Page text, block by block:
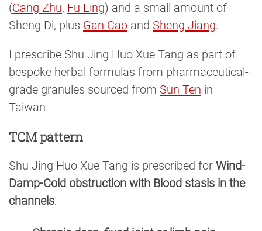
(Cang Zhu, Fu Ling) and a small amount of
Sheng Di, plus Gan Cao and Sheng Jiang.
I prescribe Shu Jing Huo Xue Tang as part of
bespoke herbal formulas from pharmaceutical-
grade granules sourced from Sun Ten in
Taiwan.
TCM pattern
Shu Jing Huo Xue Tang is prescribed for Wind-
Damp-Cold obstruction with Blood stasis in the
channels: